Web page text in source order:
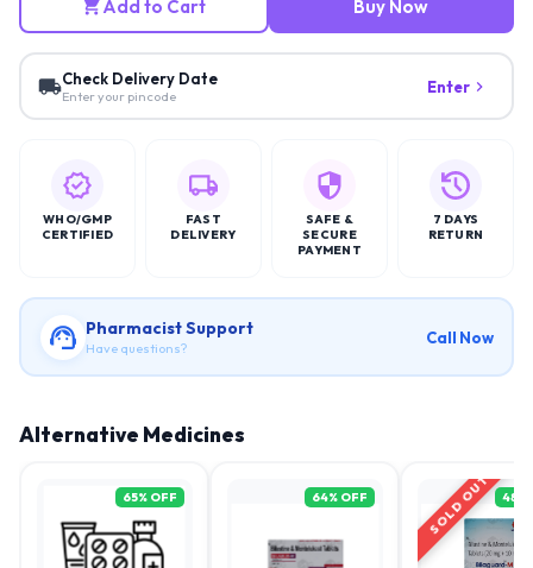
Add to Cart Buy Now
Check Delivery Date
Enter your pincode Enter
WHO/GMP
CERTIFIED
FAST
DELIVERY
SAFE &
SECURE
PAYMENT
7 DAYS
RETURN
Pharmacist Support
Have questions?
Call Now
Alternative Medicines
65% OFF 64% OFF SOLD OUT 48